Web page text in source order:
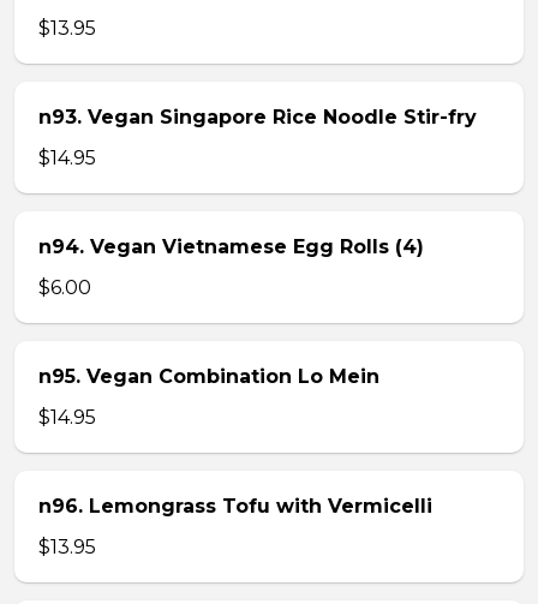
$13.95
n93. Vegan Singapore Rice Noodle Stir-fry
$14.95
n94. Vegan Vietnamese Egg Rolls (4)
$6.00
n95. Vegan Combination Lo Mein
$14.95
n96. Lemongrass Tofu with Vermicelli
$13.95